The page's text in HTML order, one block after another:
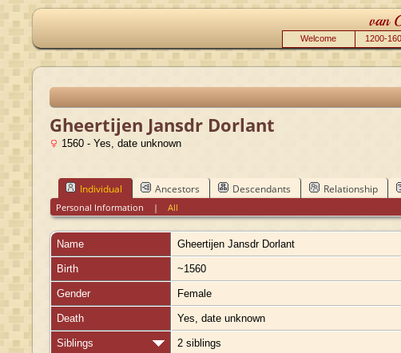
Welcome 1200-
Gheertijen Jansdr Dorlant
1560 - Yes, date unknown
Individual Ancestors Descendants Relationship
Personal Information |All
Name Gheertijen Jansdr Dorlant
Birth ~1560
Gender Female
Death Yes, date unknown
Siblings 2 siblings